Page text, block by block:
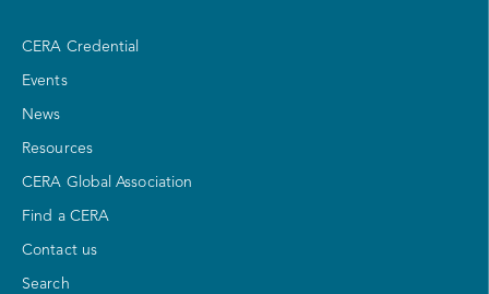
CERA Credential
Events
News
Resources
CERA Global Association
Find a CERA
Contact us
Search